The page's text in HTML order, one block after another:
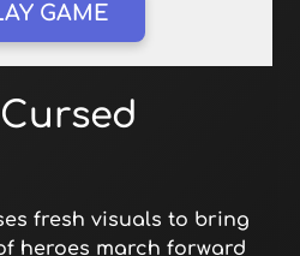
GAME
fresh visuals to bring
heroes march forward